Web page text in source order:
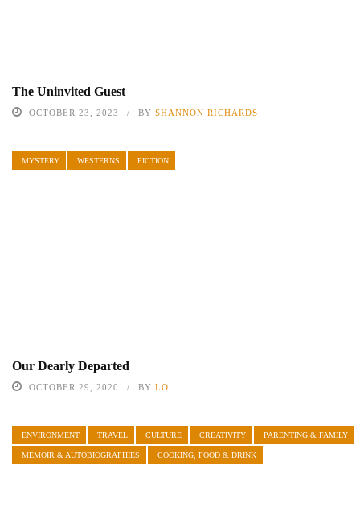
The Uninvited Guest
OCTOBER 23, 2023 BY SHANNON RICHARDS
MYSTERY WESTERNS FICTION
Our Dearly Departed
OCTOBER 29, 2020 BY LO
ENVIRONMENT TRAVEL CULTURE CREATIVITY PARENTING & FAMILY
MEMOIR & AUTOBIOGRAPHIES COOKING, FOOD & DRINK